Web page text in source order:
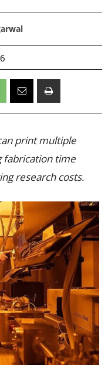
print multiple
fabrication time
research costs.